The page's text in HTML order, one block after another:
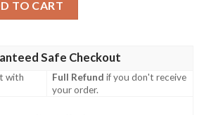
TO CART
Safe Checkout
with
Full Refund if you don't receive
your order.